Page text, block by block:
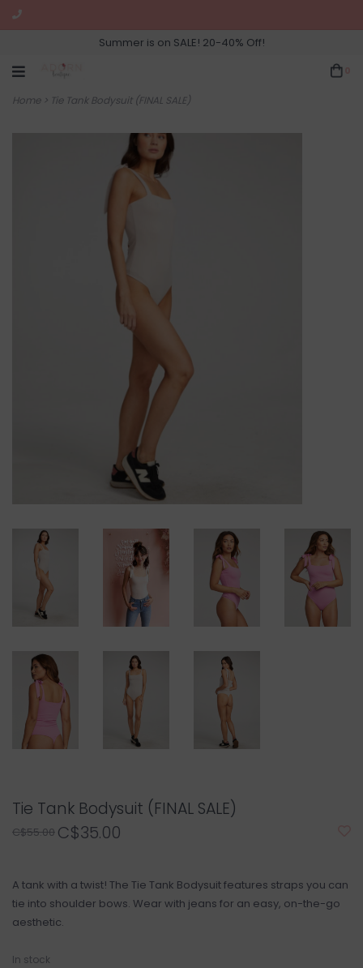
Summer is on SALE! 20-40% Off!
Home> Tie Tank Bodysuit (FINAL SALE)
Tie Tank Bodysuit (FINAL SALE)
C$55.00 C$35.00
A tank with a twist! The Tie Tank Bodysuit features straps you can
tie into shoulder bows. Wear with jeans for an easy, on-the-go
aesthetic.
In stock